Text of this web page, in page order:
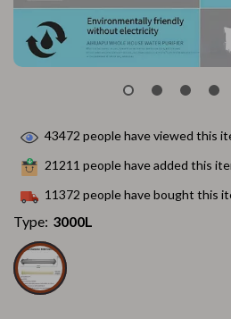
43472 people have viewed this
21211 people have added this
11372 people have bought this
Type: 3000L